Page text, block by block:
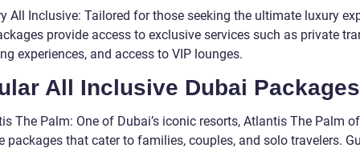
All Inclusive: Tailored for those seeking the ultimate luxury
provide access to exclusive services such as private
experiences, and access to VIP lounges.
All Inclusive Dubai
The Palm: One of Dubai’s iconic resorts, Atlantis The Palm
packages that cater to families, couples, and solo travelers.